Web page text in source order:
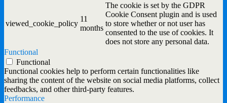
viewed_cookie_policy
11
months
The cookie is set by the GDPR
Cookie Consent plugin and is used
to store whether or not user has
consented to the use of cookies. It
does not store any personal data.
Functional
Functional
Functional cookies help to perform certain functionalities like
sharing the content of the website on social media platforms, collect
feedbacks, and other third-party features.
Performance